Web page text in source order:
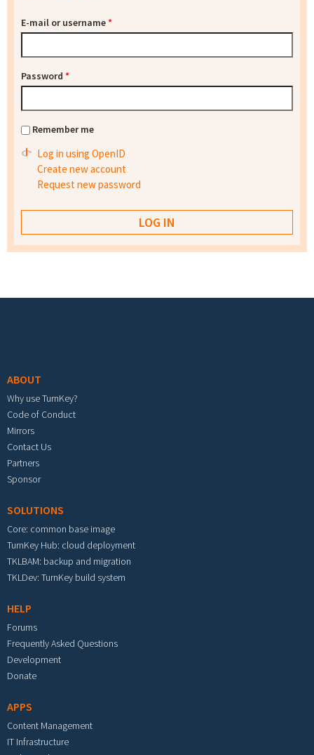
E-mail or username*
Password *
Remember me
Log in using OpenID
Create new account
Request new password
ABOUT
Why use TurnKey?
Code of Conduct
Mirrors
Contact Us
Partners
Sponsor
SOLUTIONS
Core: common base image
TurnKey Hub: cloud deployment
TKLBAM: backup and migration
TKLDev: TurnKey build system
HELP
Forums
Frequently Asked Questions
Development
Donate
APPS
Content Management
IT Infrastructure